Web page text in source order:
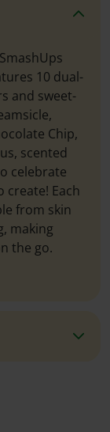
10 dual-
and sweet-
Chip,
scented
celebrate
create! Each
from skin
making
the go.